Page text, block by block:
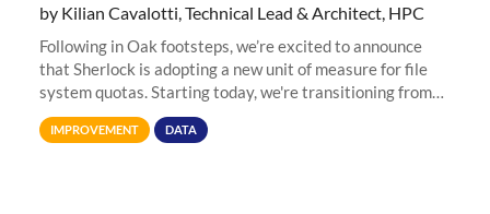
by Kilian Cavalotti, Technical Lead & Architect, HPC
Following in Oak footsteps, we’re excited to announce
that Sherlock is adopting a new unit of measure for file
system quotas. Starting today, we're transitioning from
Terabytes (TB) to Tebibytes (TiB) for all storage
allocations on
IMPROVEMENT DATA